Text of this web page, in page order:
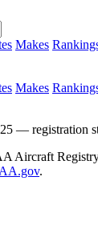
Makes
Makes
— registration
Aircraft
.